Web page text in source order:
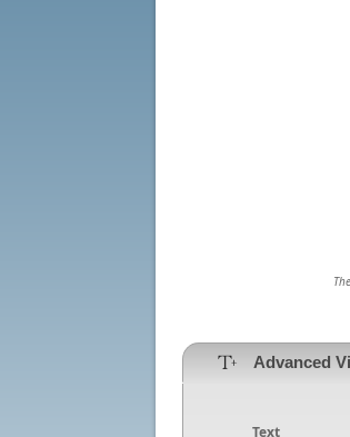
Advanced
Text